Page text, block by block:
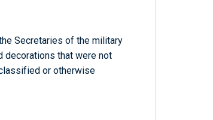
Secretaries of the military
decorations that were not
or otherwise